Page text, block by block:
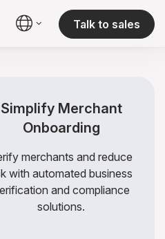
Talk to sales
Simplify Merchant
Onboarding
merchants and reduce
with automated business
and compliance
solutions.